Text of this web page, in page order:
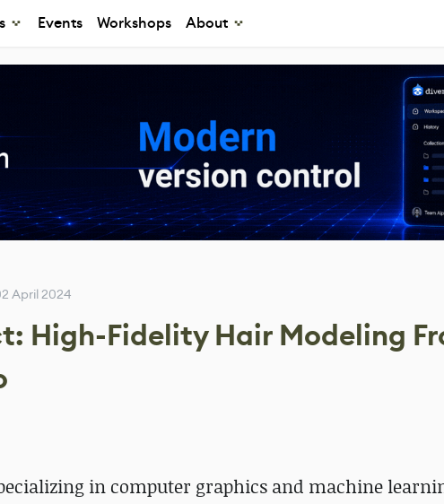
Events Workshops About
April 2024
High-Fidelity Hair Modeling
in computer graphics and machine